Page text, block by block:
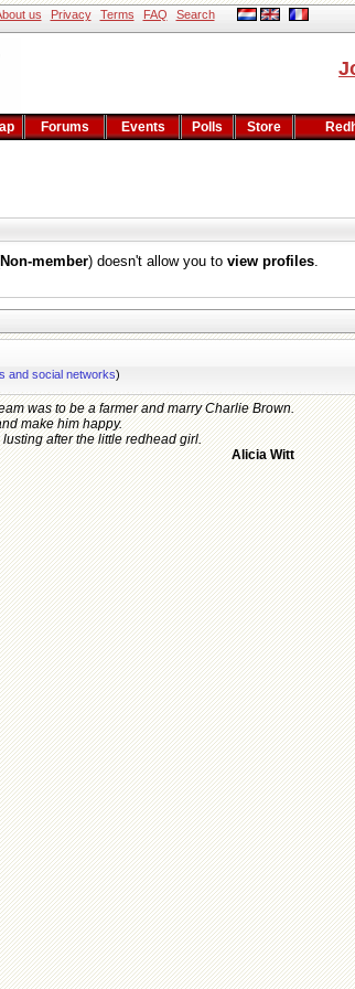
us Privacy Terms FAQ Search
Forums Events Polls Store
Non-member) doesn't allow you to view profiles.
and social networks)
was to be a farmer and marry Charlie Brown.
make him happy.
after the little redhead girl.
Alicia Witt